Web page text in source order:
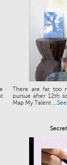
There are far too
pursue after 12th
Map My Talent ...